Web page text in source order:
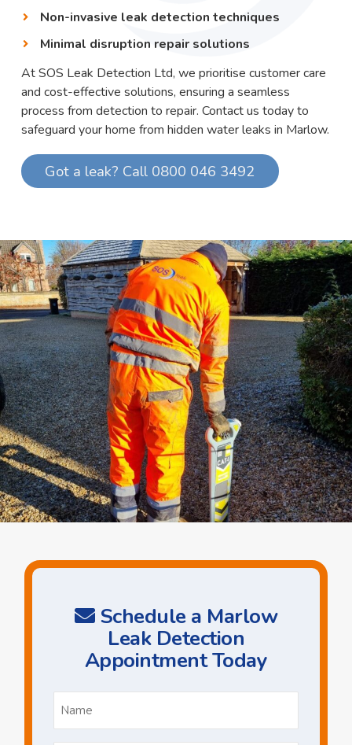
Non-invasive leak detection techniques
Minimal disruption repair solutions
At SOS Leak Detection Ltd, we prioritise customer care
and cost-effective solutions, ensuring a seamless
process from detection to repair. Contact us today to
safeguard your home from hidden water leaks in Marlow.
Got a leak? Call 0800 046 3492
Schedule a Marlow
Leak Detection
Appointment Today